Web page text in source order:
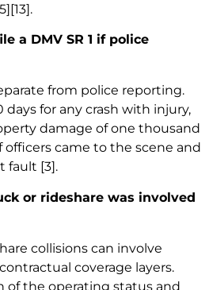
[13].
a DMV SR 1 if police
from police reporting.
for any crash with injury,
damage of one thousand
officers came to the scene and
fault [3] .
or rideshare was involved
collisions can involve
coverage layers.
of the operating status and